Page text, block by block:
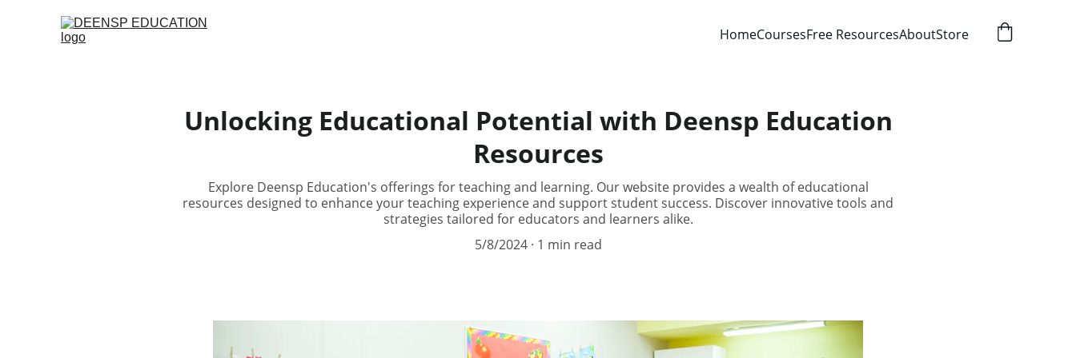
HomeCoursesFree ResourcesAboutStore
Unlocking Educational Potential with Deensp Education
Resources
Explore Deensp Education's offerings for teaching and learning. Our website provides a wealth of educational
resources designed to enhance your teaching experience and support student success. Discover innovative tools and
strategies tailored for educators and learners alike.
5/8/2024
1 min read